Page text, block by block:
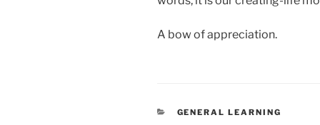
A bow of appreciation.
CATEGORIES
GENERAL LEARNING